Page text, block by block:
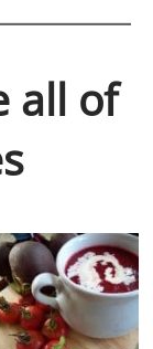
all of